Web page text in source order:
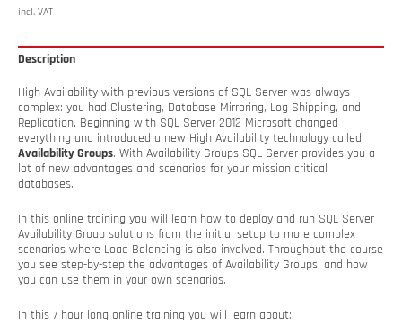
incl. VAT
Description
High Availability with previous versions of SQL Server was always
complex: you had Clustering, Database Mirroring, Log Shipping, and
Replication. Beginning with SQL Server 2012 Microsoft changed
everything and introduced a new High Availability technology called
Availability Groups. With Availability Groups SQL Server provides you a
lot of new advantages and scenarios for your mission critical
databases.
In this online training you will learn how to deploy and run SQL Server
Availability Group solutions from the initial setup to more complex
scenarios where Load Balancing is also involved. Throughout the course
you see step-by-step the advantages of Availability Groups, and how
you can use them in your own scenarios.
In this 7 hour long online training you will learn about: